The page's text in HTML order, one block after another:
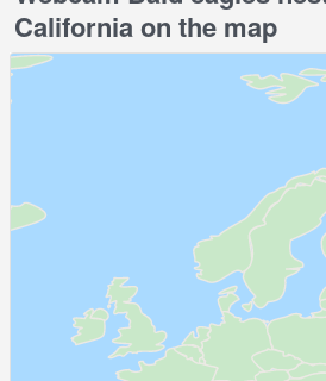
California on the map